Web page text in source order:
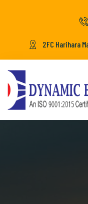
2FC Harihara